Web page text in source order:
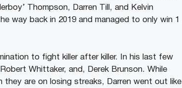
Thompson, Darren Till, and Kelvin
way back in 2019 and managed to only win 1
to fight killer after killer. In his last few
Whittaker, and, Derek Brunson. While
are on losing streaks, Darren went out like